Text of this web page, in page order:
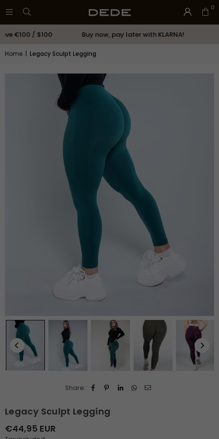
0
€100 / $100 Buy now, pay later with KLARNA!
Home | Legacy Sculpt Legging
Share:
Legacy Sculpt Legging
Regular
€44,95 EUR